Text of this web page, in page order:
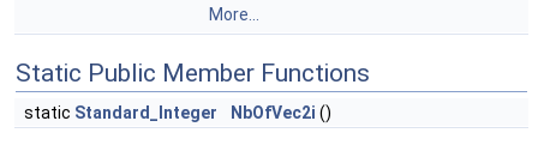
More...
Static Public Member Functions
static Standard_Integer NbOfVec2i ()